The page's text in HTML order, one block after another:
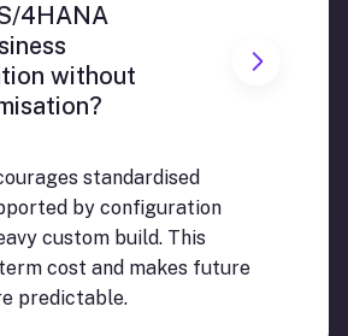
4HANA
without
standardised
by configuration
custom build. This
cost and makes future
predictable.